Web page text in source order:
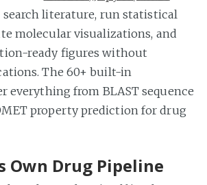
search literature, run statistical
molecular visualizations, and
ready figures without
The 60+ built-in
everything from BLAST sequence
property prediction for drug
Own Drug Pipeline